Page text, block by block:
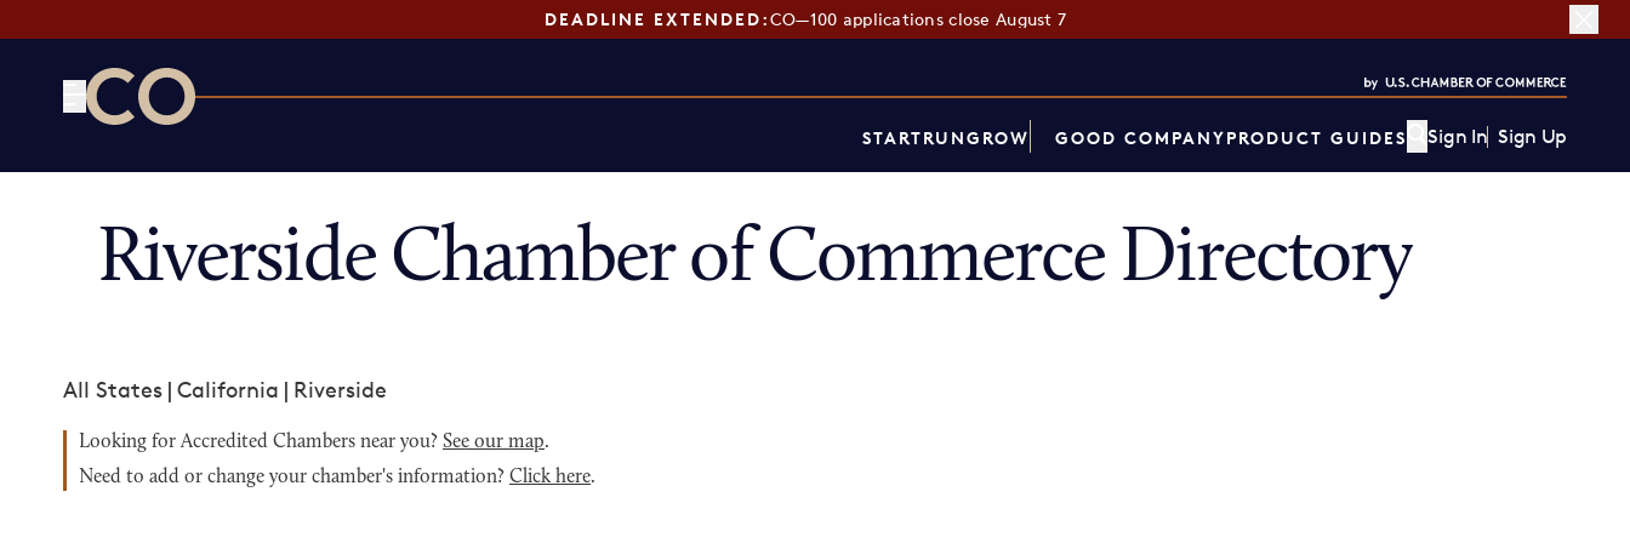
DEADLINE EXTENDED:CO—100 applications close August 7
STARTRUNGROW GOOD COMPANYPRODUCT GUIDES Sign In Sign Up
Riverside Chamber of Commerce Directory
All States | California | Riverside
Looking for Accredited Chambers near you? See our map.
Need to add or change your chamber's information? Click here.